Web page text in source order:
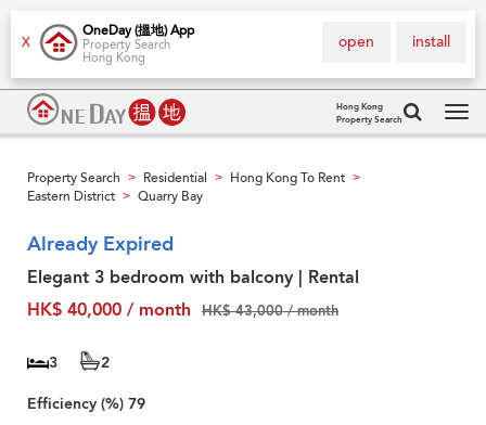
X
OneDay (搵地) App
Property Search
Hong Kong
install
open
Hong Kong
Property Search
Property Search > Residential > Hong Kong To Rent >
Eastern District > Quarry Bay
Already Expired
Elegant 3 bedroom with balcony | Rental
HK$ 40,000 / month
HK$ 43,000 / month
3
2
Efficiency (%) 79